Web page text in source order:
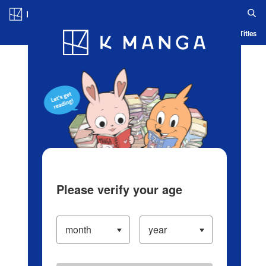
Blog App Ranking History Serialized Titles
Please verify your age